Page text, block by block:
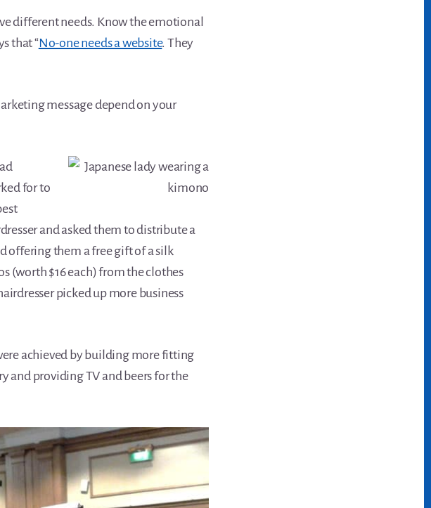
different needs. Know the emotional
that “No-one needs a website. They
message depend on your
for to
and asked them to distribute a
offering them a free gift of a silk
(worth $16 each) from the clothes
picked up more business
achieved by building more fitting
and providing TV and beers for the